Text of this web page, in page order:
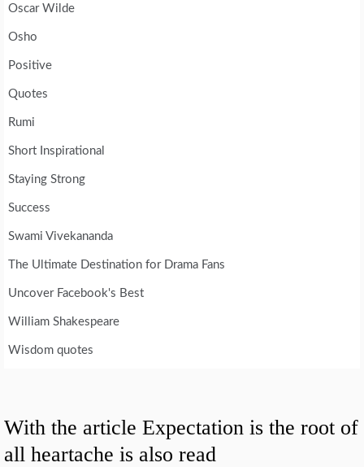
Oscar Wilde
Osho
Positive
Quotes
Rumi
Short Inspirational
Staying Strong
Success
Swami Vivekananda
The Ultimate Destination for Drama Fans
Uncover Facebook's Best
William Shakespeare
Wisdom quotes
With the article Expectation is the root of
all heartache is also read